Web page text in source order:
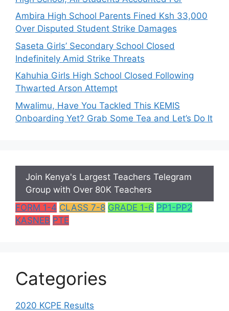
Ambira High School Parents Fined Ksh 33,000
Over Disputed Student Strike Damages
Saseta Girls’ Secondary School Closed
Indefinitely Amid Strike Threats
Kahuhia Girls High School Closed Following
Thwarted Arson Attempt
Mwalimu, Have You Tackled This KEMIS
Onboarding Yet? Grab Some Tea and Let’s Do It
Join Kenya's Largest Teachers Telegram
Group with Over 80K Teachers
FORM 1-4 CLASS 7-8 GRADE 1-6 PP1-PP2
KASNEB PTE
Categories
2020 KCPE Results